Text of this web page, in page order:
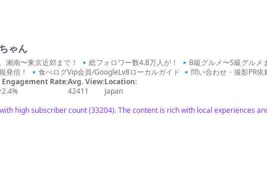
ゃん
グルメ〜S級グルメまでをわかりやすく！ 🔹 『店』『食』『人』『街』を紹
発信！ 🔹食べログVip会員/GoogleLv8ローカルガイド 🔹問い合わせ・撮影PR
Engagement Rate:
2.4%
Avg. View:
42411
Location:
Japan
high subscriber count (33204). The content is rich with local experiences